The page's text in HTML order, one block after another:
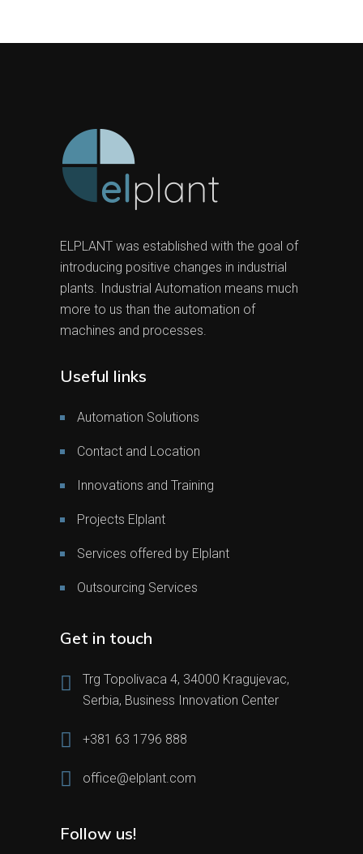
ELPLANT was established with the goal of
introducing positive changes in industrial
plants. Industrial Automation means much
more to us than the automation of
machines and processes.
Useful links
Automation Solutions
Contact and Location
Innovations and Training
Projects Elplant
Services offered by Elplant
Outsourcing Services
Get in touch
Trg Topolivaca 4, 34000 Kragujevac,
Serbia, Business Innovation Center
+381 63 1796 888
office@elplant.com
Follow us!